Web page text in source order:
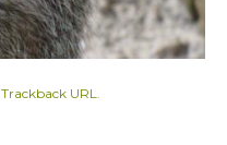
Trackback URL